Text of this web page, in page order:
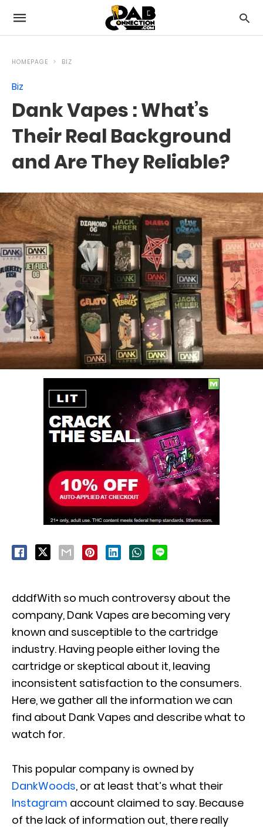
HOMEPAGE BIZ
Biz
Dank Vapes : What’s
Their Real Background
and Are They Reliable?
dddfWith so much controversy about the
company, Dank Vapes are becoming very
known and susceptible to the cartridge
industry. Having people either loving the
cartridge or skeptical about it, leaving
inconsistent satisfaction to the consumers.
Here, we gather all the information we can
find about Dank Vapes and describe what to
watch for.
This popular company is owned by
DankWoods, or at least that’s what their
Instagram account claimed to say. Because
of the lack of information out, there really